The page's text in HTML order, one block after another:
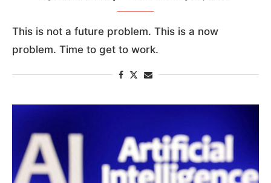
This is not a future problem. This is a now
problem. Time to get to work.